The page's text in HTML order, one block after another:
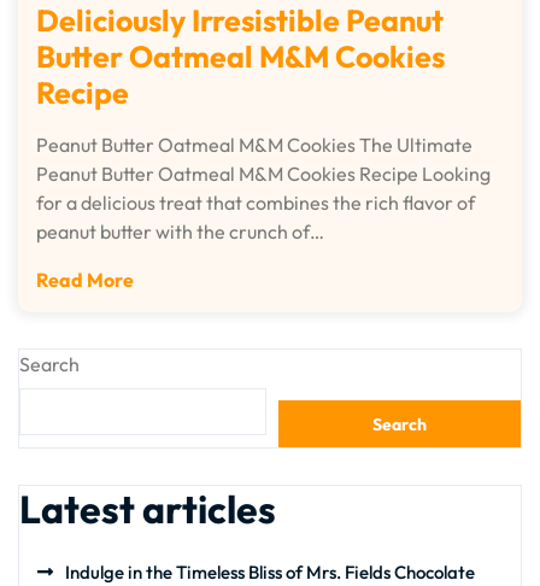
Deliciously Irresistible Peanut
Butter Oatmeal M&M Cookies
Recipe
Peanut Butter Oatmeal M&M Cookies The Ultimate
Peanut Butter Oatmeal M&M Cookies Recipe Looking
for a delicious treat that combines the rich flavor of
peanut butter with the crunch of…
Read More
Search
Search
Latest articles
Indulge in the Timeless Bliss of Mrs. Fields Chocolate